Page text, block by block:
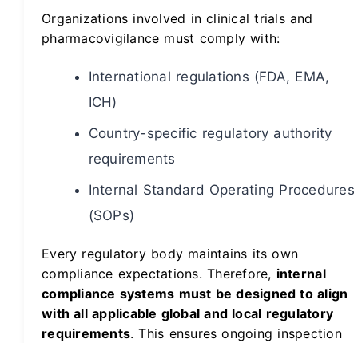
Organizations involved in clinical trials and
pharmacovigilance must comply with:
International regulations (FDA, EMA,
ICH)
Country-specific regulatory authority
requirements
Internal Standard Operating Procedures
(SOPs)
Every regulatory body maintains its own
compliance expectations. Therefore, internal
compliance systems must be designed to align
with all applicable global and local regulatory
requirements. This ensures ongoing inspection